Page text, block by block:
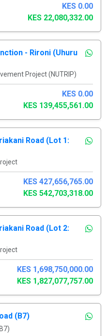
KES 0.00
KES 22,080,332.00
- Rironi (Uhuru
Project (NUTRIP)
KES 0.00
KES 139,455,561.00
Road (Lot 1:
KES 427,656,765.00
KES 542,703,318.00
Road (Lot 2:
KES 1,698,750,000.00
KES 1,827,077,757.00
(B7)